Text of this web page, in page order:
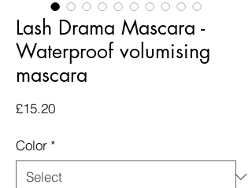
Lash Drama Mascara -
Waterproof volumising
mascara
£15.20Price
Color *